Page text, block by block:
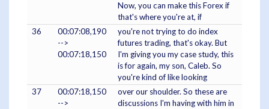
Now, you can make this Forex if
that's where you're at, if
36
00:07:08,190
-->
00:07:18,150
you're not trying to do index
futures trading, that's okay. But
I'm giving you my case study, this
is for again, my son, Caleb. So
you're kind of like looking
37
00:07:18,150
-->
over our shoulder. So these are
discussions I'm having with him in